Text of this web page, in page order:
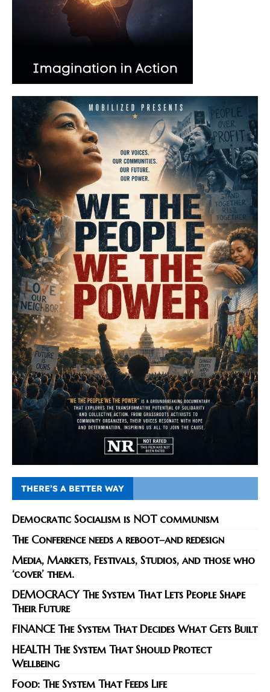
THERE’S A BETTER WAY
Democratic Socialism is NOT communism
The Conference needs a reboot–and redesign
Media, Markets, Festivals, Studios, and those who
‘cover’ them.
DEMOCRACY The System That Lets People Shape
Their Future
FINANCE The System That Decides What Gets Built
HEALTH The System That Should Protect
Wellbeing
Food: The System That Feeds Life